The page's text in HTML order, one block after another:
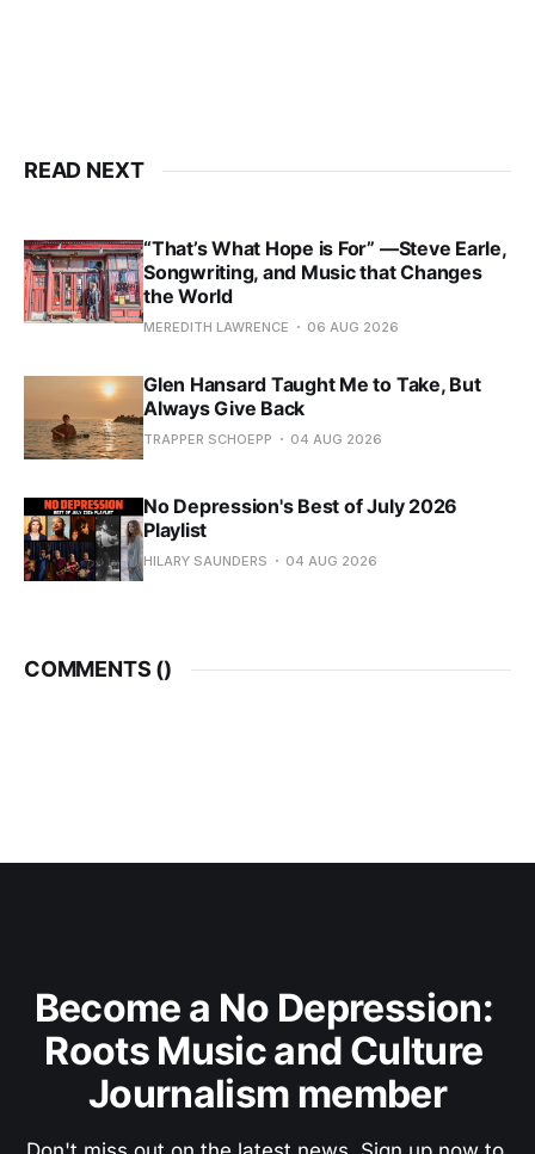
READ NEXT
“That’s What Hope is For” —Steve Earle,
Songwriting, and Music that Changes
the World
MEREDITH LAWRENCE 06 AUG 2026
Glen Hansard Taught Me to Take, But
Always Give Back
TRAPPER SCHOEPP 04 AUG 2026
No Depression's Best of July 2026
Playlist
HILARY SAUNDERS 04 AUG 2026
COMMENTS ()
Become a No Depression:
Roots Music and Culture
Journalism member